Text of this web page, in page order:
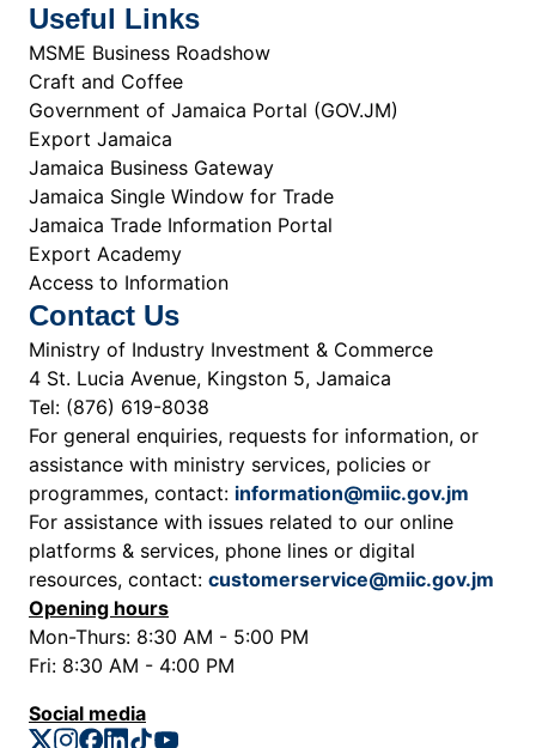
Useful Links
MSME Business Roadshow
Craft and Coffee
Government of Jamaica Portal (GOV.JM)
Export Jamaica
Jamaica Business Gateway
Jamaica Single Window for Trade
Jamaica Trade Information Portal
Export Academy
Access to Information
Contact Us
Ministry of Industry Investment & Commerce
4 St. Lucia Avenue, Kingston 5, Jamaica
Tel: (876) 619-8038
For general enquiries, requests for information, or
assistance with ministry services, policies or
programmes, contact: information@miic.gov.jm
For assistance with issues related to our online
platforms & services, phone lines or digital
resources, contact: customerservice@miic.gov.jm
Opening hours
Mon-Thurs: 8:30 AM - 5:00 PM
Fri: 8:30 AM - 4:00 PM
Social media